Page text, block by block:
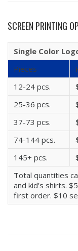
SCREEN PRINTING
Single Color
Pieces
12-24 pcs.
25-36 pcs.
37-73 pcs.
74-144 pcs.
145+ pcs.
Total quantities
and kid’s shirts.
first order. $10